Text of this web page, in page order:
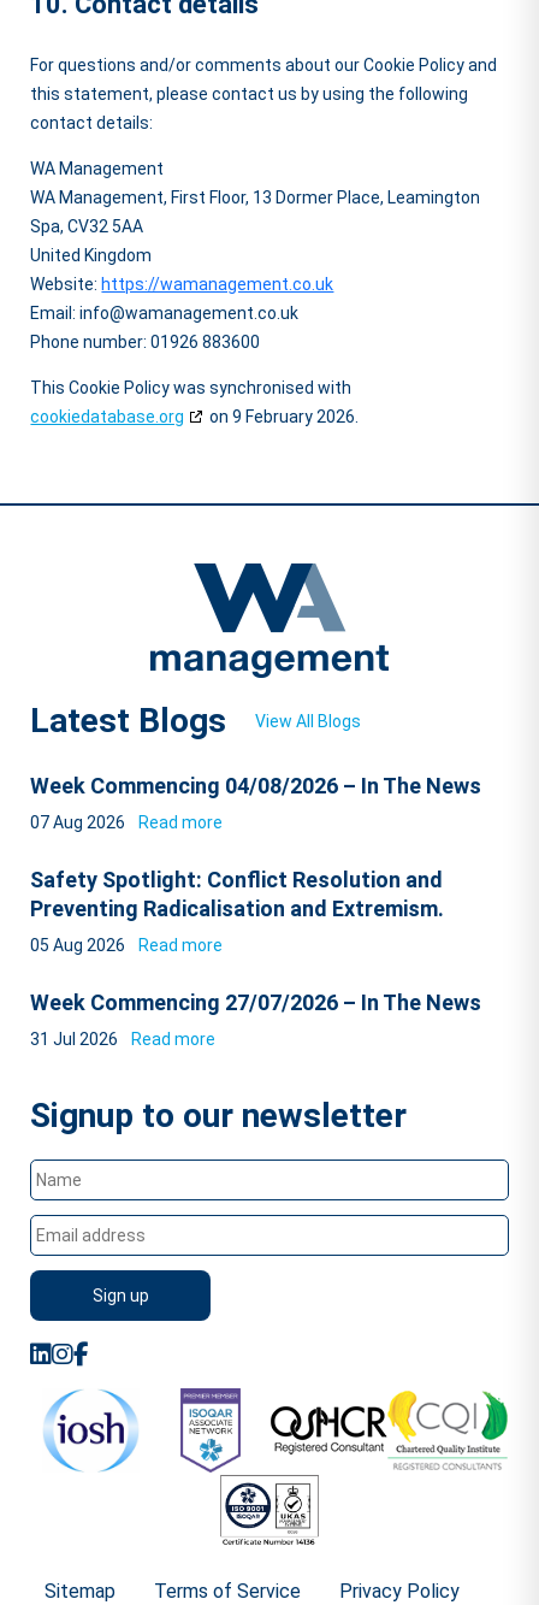
For questions and/or comments about our Cookie Policy and
this statement, please contact us by using the following
contact details:
WA Management
WA Management, First Floor, 13 Dormer Place, Leamington
Spa, CV32 5AA
United Kingdom
Website: https://wamanagement.co.uk
Email:info@wamanagement.co.uk
Phone number: 01926 883600
This Cookie Policy was synchronised with
cookiedatabase.org
on 9 February 2026.
Latest Blogs View All Blogs
Week Commencing 04/08/2026 – In The News
07 Aug 2026 Read more
Safety Spotlight: Conflict Resolution and
Preventing Radicalisation and Extremism.
05 Aug 2026 Read more
Week Commencing 27/07/2026 – In The News
31 Jul 2026 Read more
Signup to our newsletter
Sitemap Terms of Service Privacy Policy